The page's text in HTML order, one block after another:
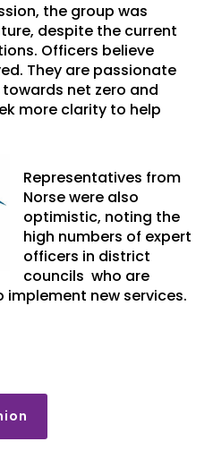
the group was
despite the current
Officers believe
They are passionate
net zero and
more clarity to help
Representatives from
Norse were also
optimistic, noting the
high numbers of expert
officers in district
councils who are
new services.